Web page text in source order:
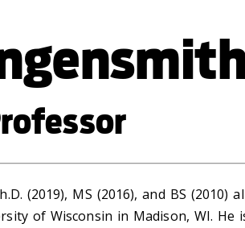
(2019), MS (2016), and BS (2010)
of Wisconsin in Madison, WI. He